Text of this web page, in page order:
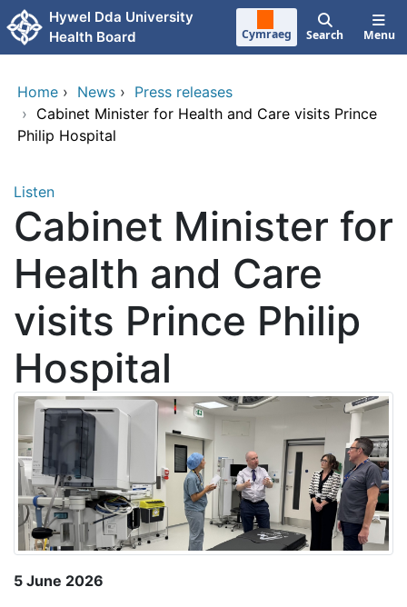
Skip to main content
Hywel Dda University
Health Board
Cymraeg Search Menu
Home › News › Press releases
› Cabinet Minister for Health and Care visits Prince
Philip Hospital
Listen
Cabinet Minister for
Health and Care
visits Prince Philip
Hospital
5 June 2026